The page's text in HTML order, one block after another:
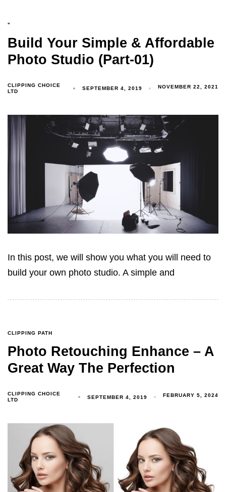
"
Build Your Simple & Affordable
Photo Studio (Part-01)
CLIPPING CHOICE
LTD
SEPTEMBER 4, 2019 NOVEMBER 22, 2021
In this post, we will show you what you will need to
build your own photo studio. A simple and
CLIPPING PATH
Photo Retouching Enhance – A
Great Way The Perfection
CLIPPING CHOICE
LTD
SEPTEMBER 4, 2019 FEBRUARY 5, 2024